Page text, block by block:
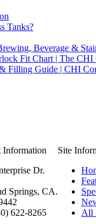
Tanks?
Beverage &
Fit Chart | The CHI
Filling Guide | CHI
Information Site
Dr.
Springs, CA.
622-8265
All